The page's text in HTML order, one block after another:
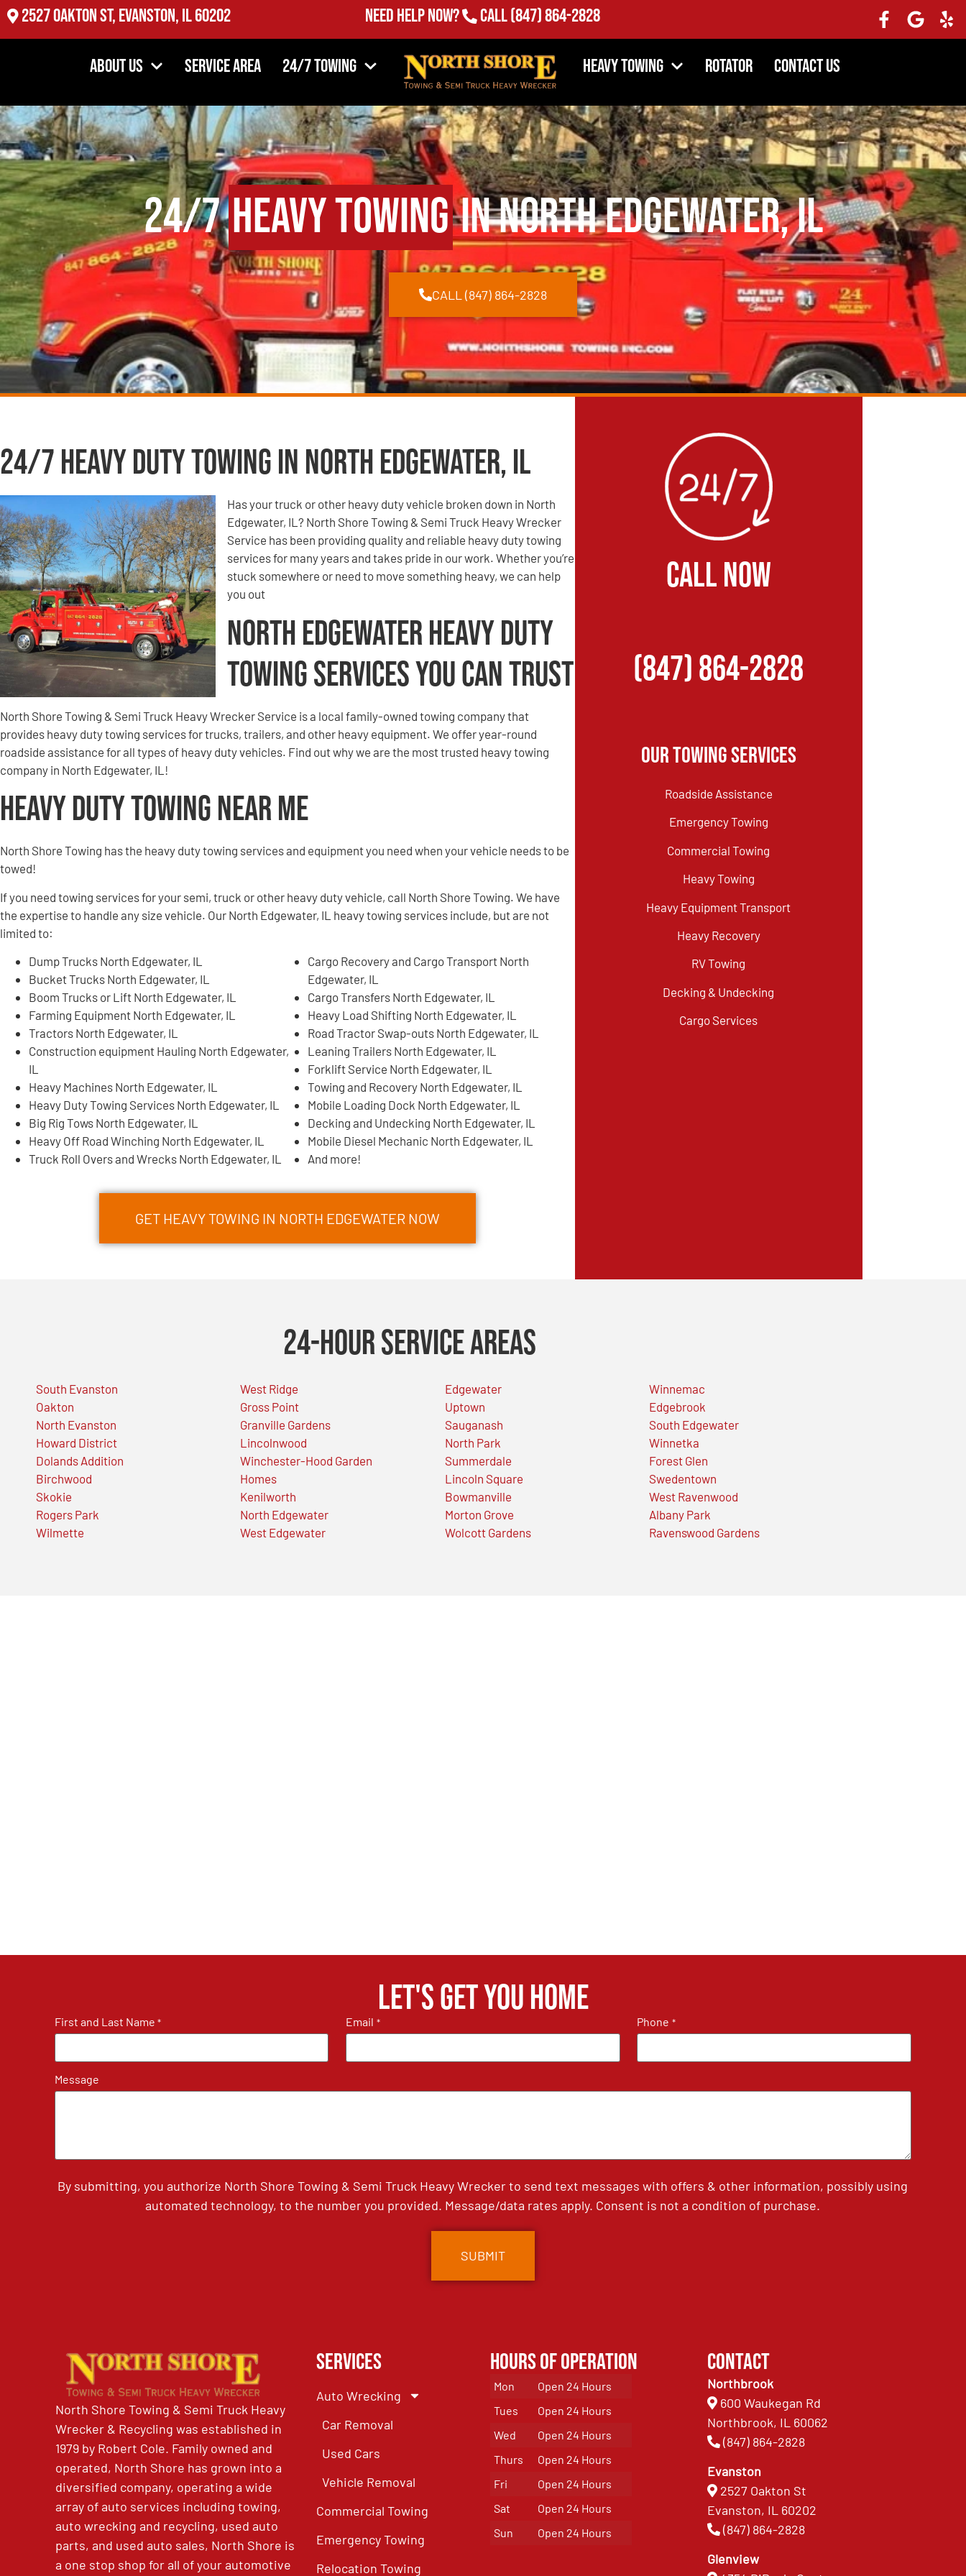
2527 Oakton St, Evanston, IL 60202 Need Help Now? Call(847) 864-2828
About Us Service Area 24/7 Towing Heavy Towing Rotator Contact Us
24/7Heavy Towingin North Edgewater, IL
CALL (847) 864-2828
24/7 Heavy Duty Towing in North Edgewater, IL
Has your truck or other heavy duty vehicle broken down in North
Edgewater, IL? North Shore Towing & Semi Truck Heavy Wrecker
Service has been providing quality and reliable heavy duty towing
services for many years and takes pride in our work. Whether you’re
stuck somewhere or need to move something heavy, we can help
you out
North Edgewater Heavy Duty
Towing Services You Can Trust
North Shore Towing & Semi Truck Heavy Wrecker Service is a local family-owned towing company that
provides heavy duty towing services for trucks, trailers, and other heavy equipment. We offer year-round
roadside assistance for all types of heavy duty vehicles. Find out why we are the most trusted heavy towing
company in North Edgewater, IL!
Heavy Duty Towing Near Me
North Shore Towing has the heavy duty towing services and equipment you need when your vehicle needs to be
towed!
If you need towing services for your semi, truck or other heavy duty vehicle, call North Shore Towing. We have
the expertise to handle any size vehicle. Our North Edgewater, IL heavy towing services include, but are not
limited to:
Dump Trucks North Edgewater, IL
Bucket Trucks North Edgewater, IL
Boom Trucks or Lift North Edgewater, IL
Farming Equipment North Edgewater, IL
Tractors North Edgewater, IL
Construction equipment Hauling North Edgewater,
IL
Heavy Machines North Edgewater, IL
Heavy Duty Towing Services North Edgewater, IL
Big Rig Tows North Edgewater, IL
Heavy Off Road Winching North Edgewater, IL
Truck Roll Overs and Wrecks North Edgewater, IL
Cargo Recovery and Cargo Transport North
Edgewater, IL
Cargo Transfers North Edgewater, IL
Heavy Load Shifting North Edgewater, IL
Road Tractor Swap-outs North Edgewater, IL
Leaning Trailers North Edgewater, IL
Forklift Service North Edgewater, IL
Towing and Recovery North Edgewater, IL
Mobile Loading Dock North Edgewater, IL
Decking and Undecking North Edgewater, IL
Mobile Diesel Mechanic North Edgewater, IL
And more!
GET HEAVY TOWING IN NORTH EDGEWATER NOW
CALL NOW
(847) 864-2828
Our Towing Services
Roadside Assistance
Emergency Towing
Commercial Towing
Heavy Towing
Heavy Equipment Transport
Heavy Recovery
RV Towing
Decking & Undecking
Cargo Services
24-Hour Service Areas
South Evanston
Oakton
North Evanston
Howard District
Dolands Addition
Birchwood
Skokie
Rogers Park
Wilmette
West Ridge
Gross Point
Granville Gardens
Lincolnwood
Winchester-Hood Garden
Homes
Kenilworth
North Edgewater
West Edgewater
Edgewater
Uptown
Sauganash
North Park
Summerdale
Lincoln Square
Bowmanville
Morton Grove
Wolcott Gardens
Winnemac
Edgebrook
South Edgewater
Winnetka
Forest Glen
Swedentown
West Ravenwood
Albany Park
Ravenswood Gardens
Let's get you home
First and Last Name * Email * Phone *
Message
By submitting, you authorize North Shore Towing & Semi Truck Heavy Wrecker to send text messages with offers & other information, possibly using
automated technology, to the number you provided. Message/data rates apply. Consent is not a condition of purchase.
North Shore Towing & Semi Truck Heavy
Wrecker & Recycling was established in
1979 by Robert Cole. Family owned and
operated, North Shore has grown into a
diversified company, operating a wide
array of auto services including towing,
auto wrecking and recycling, used auto
parts, and used auto sales, North Shore is
a one stop shop for all of your automotive
Services
Auto Wrecking
Car Removal
Used Cars
Vehicle Removal
Commercial Towing
Emergency Towing
Relocation Towing
Hours of Operation
Mon
Open 24 Hours
Tues
Open 24 Hours
Wed
Open 24 Hours
Thurs
Open 24 Hours
Fri
Open 24 Hours
Sat
Open 24 Hours
Sun
Open 24 Hours
Contact
Northbrook
600 Waukegan Rd
Northbrook, IL 60062
(847) 864-2828
Evanston
2527 Oakton St
Evanston, IL 60202
(847) 864-2828
Glenview